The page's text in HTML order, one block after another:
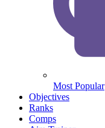
Most Popular
Objectives
Ranks
Comps